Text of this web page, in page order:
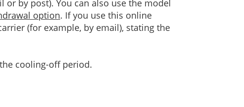
by post). You can also use the model
option. If you use this online
(for example, by email), stating the
cooling-off period.